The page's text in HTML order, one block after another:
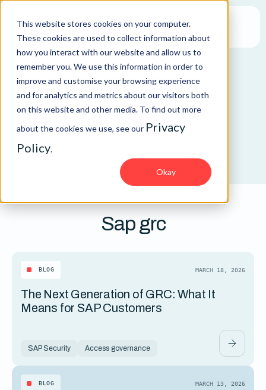
This website stores cookies on your computer.
These cookies are used to collect information about
how you interact with our website and allow us to
remember you. We use this information in order to
improve and customise your browsing experience
and for analytics and metrics about our visitors both
on this website and other media. To find out more
about the cookies we use, see our Privacy
Policy.
Okay
Blogs
Popular topics:
GRC
Sap grc
BLOG MARCH 18, 2026
The Next Generation of GRC: What It
Means for SAP Customers
SAP Security Access governance
BLOG MARCH 13, 2026